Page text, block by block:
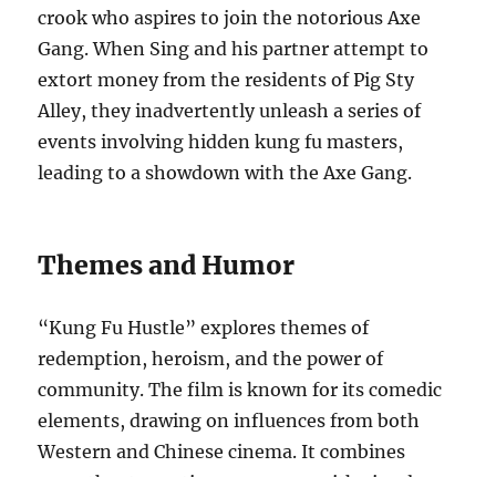
crook who aspires to join the notorious Axe
Gang. When Sing and his partner attempt to
extort money from the residents of Pig Sty
Alley, they inadvertently unleash a series of
events involving hidden kung fu masters,
leading to a showdown with the Axe Gang.
Themes and Humor
“Kung Fu Hustle” explores themes of
redemption, heroism, and the power of
community. The film is known for its comedic
elements, drawing on influences from both
Western and Chinese cinema. It combines